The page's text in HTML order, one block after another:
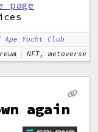
page
Ape Yacht Club
NFT, metaverse
again